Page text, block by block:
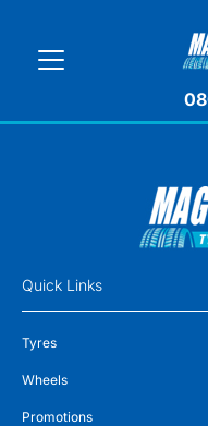
Quick Links
Tyres
Wheels
Promotions